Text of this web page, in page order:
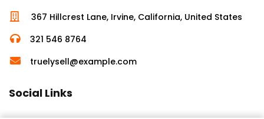
367 Hillcrest Lane, Irvine, California, United States
321 546 8764
truelysell@example.com
Social Links